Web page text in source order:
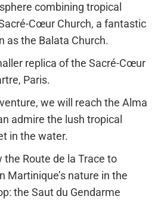
combining tropical
Cœur Church, a fantastic
as the Balata Church.
replica of the Sacré-Cœur
Paris.
we will reach the Alma
admire the lush tropical
in the water.
Route de la Trace to
Martinique’s nature in the
the Saut du Gendarme